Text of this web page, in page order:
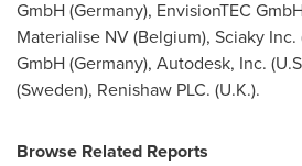
GmbH (Germany), EnvisionTEC
Materialise NV (Belgium), Sciaky
GmbH (Germany), Autodesk, Inc.
(Sweden), Renishaw PLC. (U.K.).
Browse Related Reports